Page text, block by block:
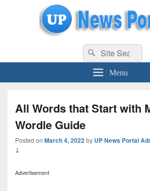
uppolice.org UP News Portal, Latest Result,
Search
for:
Search
Menu
All Words that Start with
Wordle Guide
Posted on March 4, 2022by UP News Portal
↓
Advertisement